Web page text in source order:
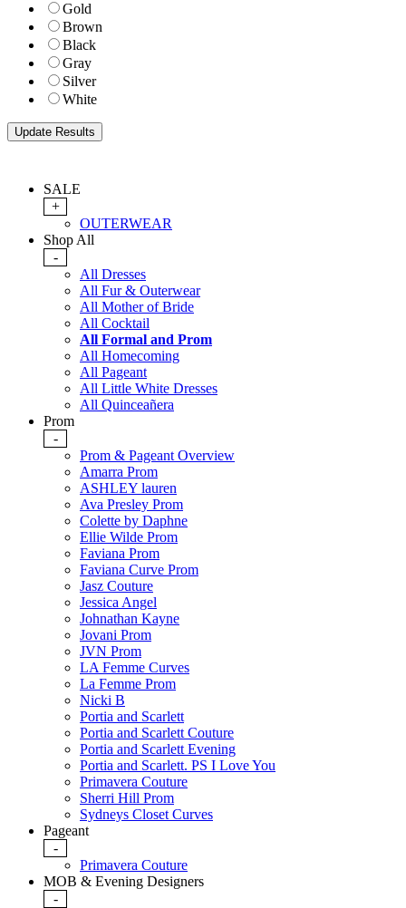
Gold
Brown
Black
Gray
Silver
White
SALE
+
OUTERWEAR
Shop All
-
All Dresses
All Fur & Outerwear
All Mother of Bride
All Cocktail
All Formal and Prom
All Homecoming
All Pageant
All Little White Dresses
All Quinceañera
Prom
-
Prom & Pageant Overview
Amarra Prom
ASHLEY lauren
Ava Presley Prom
Colette by Daphne
Ellie Wilde Prom
Faviana Prom
Faviana Curve Prom
Jasz Couture
Jessica Angel
Johnathan Kayne
Jovani Prom
JVN Prom
LA Femme Curves
La Femme Prom
Nicki B
Portia and Scarlett
Portia and Scarlett Couture
Portia and Scarlett Evening
Portia and Scarlett. PS I Love You
Primavera Couture
Sherri Hill Prom
Sydneys Closet Curves
Pageant
-
Primavera Couture
MOB & Evening Designers
-